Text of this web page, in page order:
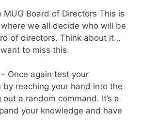
MUG Board of Directors This is
we all decide who will be
of directors. Think about it…
to miss this.
Once again test your
by reaching your hand into the
a random command. It’s a
your knowledge and have